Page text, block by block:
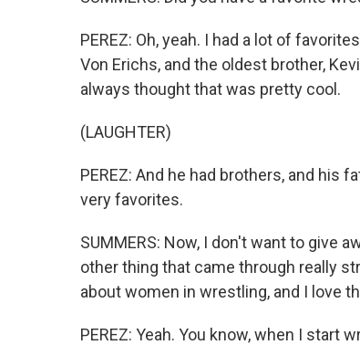
PEREZ: Oh, yeah. I had a lot of
Von Erichs, and the oldest brother,
always thought that was pretty cool.
(LAUGHTER)
PEREZ: And he had brothers, and his
very favorites.
SUMMERS: Now, I don't want to give
other thing that came through really
about women in wrestling, and I love
PEREZ: Yeah. You know, when I start